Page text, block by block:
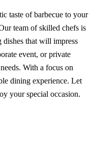
taste of barbecue to your
team of skilled chefs is
dishes that will impress
event, or private
With a focus on
dining experience. Let
your special occasion.